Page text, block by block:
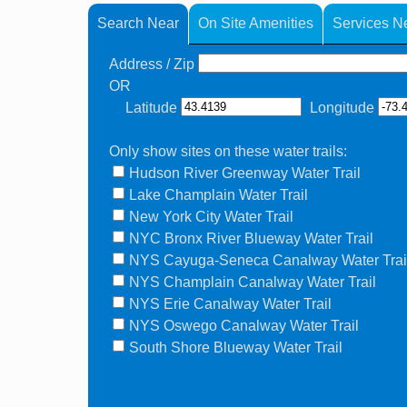
Search Near On Site Amenities Services
Address / Zip
OR
Latitude
Longitude
Only show sites on these water trails:
Hudson River Greenway Water Trail
Lake Champlain Water Trail
New York City Water Trail
NYC Bronx River Blueway Water Trail
NYS Cayuga-Seneca Canalway Water Trail
NYS Champlain Canalway Water Trail
NYS Erie Canalway Water Trail
NYS Oswego Canalway Water Trail
South Shore Blueway Water Trail